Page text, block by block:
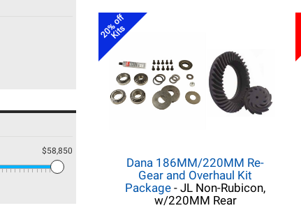
$58,850
20% off
Kits
Dana 186MM/220MM Re-
Gear and Overhaul Kit
Package - JL Non-Rubicon,
w/220MM Rear